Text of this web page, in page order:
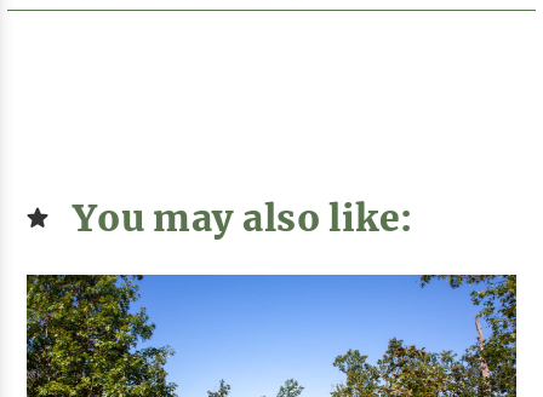
You may also like: